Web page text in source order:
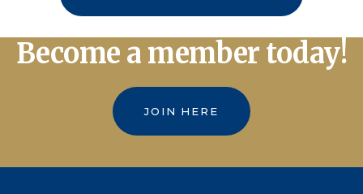
Become a member today!
JOIN HERE